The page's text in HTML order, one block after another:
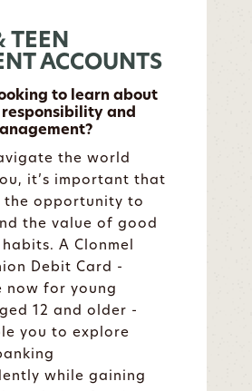
TEEN
ACCOUNTS
to learn about
and
the world
it’s important that
the opportunity to
the value of good
A Clonmel
Debit Card -
now for young
12 and older -
you to explore
while gaining